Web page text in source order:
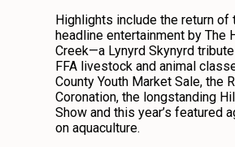
Highlights include the return of
headline entertainment by The
Creek—a Lynyrd Skynyrd
FFA livestock and animal
County Youth Market Sale, the
Coronation, the longstanding
Show and this year’s featured
on aquaculture.